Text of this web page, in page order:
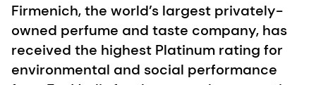
Firmenich, the world’s largest privately-
owned perfume and taste company, has
received the highest Platinum rating for
environmental and social performance